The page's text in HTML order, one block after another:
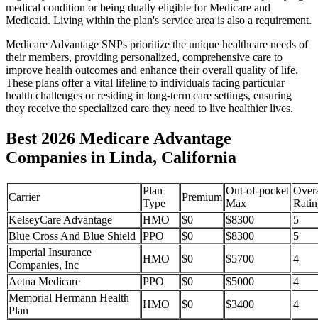
medical condition or being dually eligible for Medicare and
Medicaid. Living within the plan's service area is also a requirement.
Medicare Advantage SNPs prioritize the unique healthcare needs of
their members, providing personalized, comprehensive care to
improve health outcomes and enhance their overall quality of life.
These plans offer a vital lifeline to individuals facing particular
health challenges or residing in long-term care settings, ensuring
they receive the specialized care they need to live healthier lives.
Best 2026 Medicare Advantage
Companies in Linda, California
Carrier
Plan
Type
Premium
Out-of-pocket
Max
KelseyCare Advantage
HMO $0 $8300
5
Blue Cross And Blue Shield
PPO $0 $8300
5
Imperial Insurance
Companies, Inc
HMO $0 $5700
4
Aetna Medicare
PPO $0 $5000
4
Memorial Hermann Health
Plan
HMO $0 $3400
4